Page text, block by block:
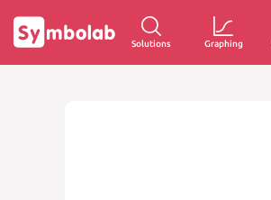
Solutions Graphing